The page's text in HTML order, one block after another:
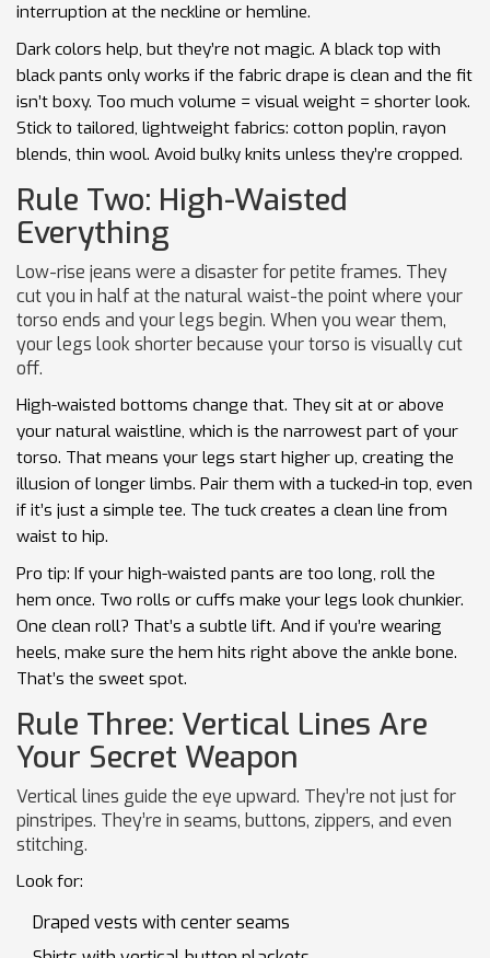
interruption at the neckline or hemline.
Dark colors help, but they’re not magic. A black top with
black pants only works if the fabric drape is clean and the fit
isn’t boxy. Too much volume = visual weight = shorter look.
Stick to tailored, lightweight fabrics: cotton poplin, rayon
blends, thin wool. Avoid bulky knits unless they’re cropped.
Rule Two: High-Waisted
Everything
Low-rise jeans were a disaster for petite frames. They
cut you in half at the natural waist-the point where your
torso ends and your legs begin. When you wear them,
your legs look shorter because your torso is visually cut
off.
High-waisted bottoms change that. They sit at or above
your natural waistline, which is the narrowest part of your
torso. That means your legs start higher up, creating the
illusion of longer limbs. Pair them with a tucked-in top, even
if it’s just a simple tee. The tuck creates a clean line from
waist to hip.
Pro tip: If your high-waisted pants are too long, roll the
hem once. Two rolls or cuffs make your legs look chunkier.
One clean roll? That’s a subtle lift. And if you’re wearing
heels, make sure the hem hits right above the ankle bone.
That’s the sweet spot.
Rule Three: Vertical Lines Are
Your Secret Weapon
Vertical lines guide the eye upward. They’re not just for
pinstripes. They’re in seams, buttons, zippers, and even
stitching.
Look for:
Draped vests with center seams